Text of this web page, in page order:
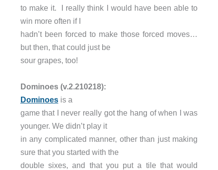
to make it. I really think I would have been able to
win more often if I
hadn’t been forced to make those forced moves…
but then, that could just be
sour grapes, too!
Dominoes (v.2.210218):
Dominoesis a
game that I never really got the hang of when I was
younger. We didn’t play it
in any complicated manner, other than just making
sure that you started with the
double sixes, and that you put a tile that would